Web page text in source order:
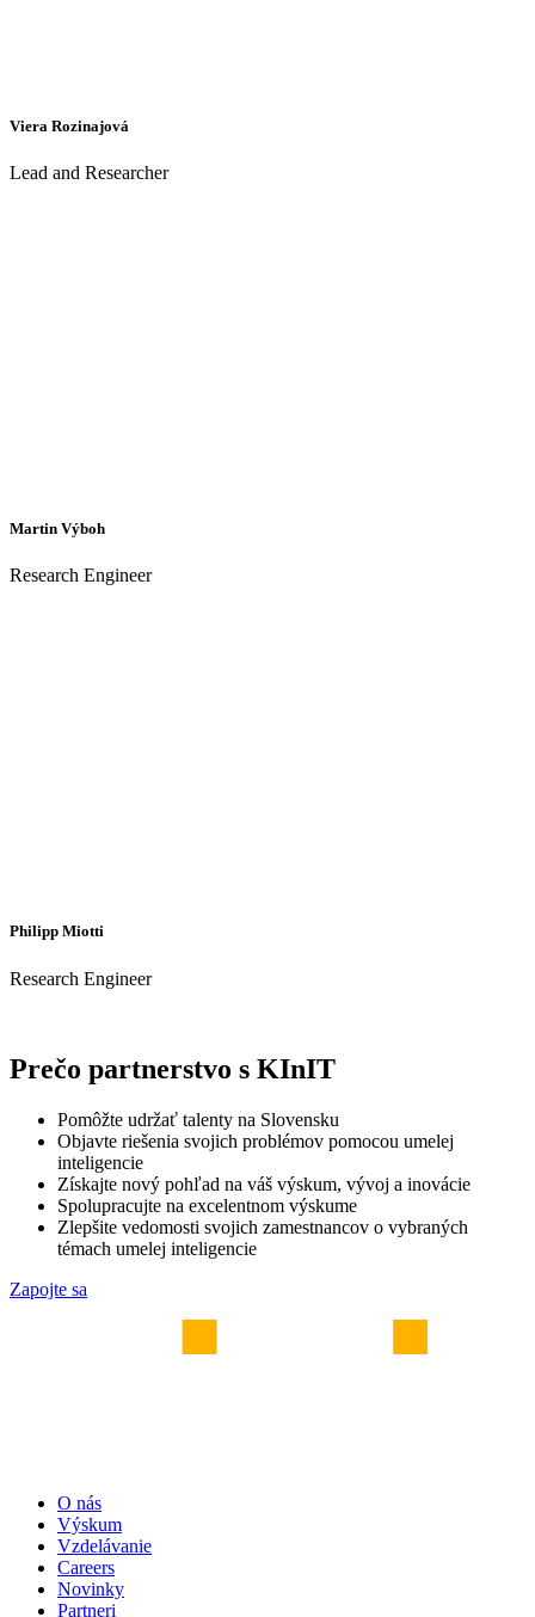
Viera Rozinajová
Lead and Researcher
Martin Výboh
Research Engineer
Philipp Miotti
Research Engineer
Prečo partnerstvo s KInIT
Pomôžte udržať talenty na Slovensku
Objavte riešenia svojich problémov pomocou umelej
inteligencie
Získajte nový pohľad na váš výskum, vývoj a inovácie
Spolupracujte na excelentnom výskume
Zlepšite vedomosti svojich zamestnancov o vybraných
témach umelej inteligencie
Zapojte sa
O nás
Výskum
Vzdelávanie
Careers
Novinky
Partneri